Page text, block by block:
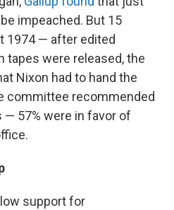
impeached. But 15
1974 — after edited
tapes were released, the
Nixon had to hand the
committee recommended
57% were in favor of
support for